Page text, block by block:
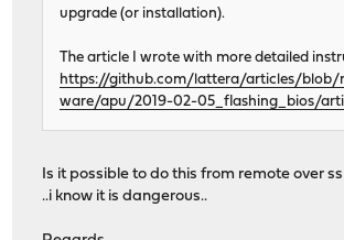
upgrade (or installation).
The article I wrote with more detailed
https://github.com/lattera/articles/blob/
ware/apu/2019-02-05_flashing_bios/
Is it possible to do this from remote over
..i know it is dangerous..